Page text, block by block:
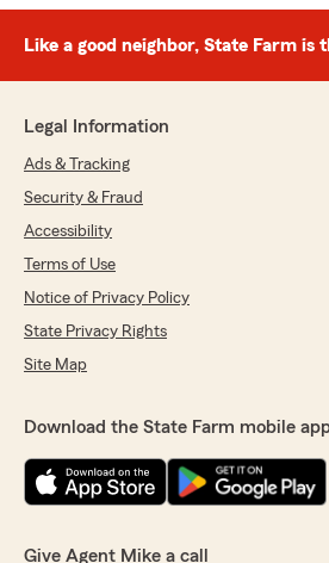
Like a good neighbor, State Farm is
Legal Information
Ads & Tracking
Security & Fraud
Accessibility
Terms of Use
Notice of Privacy Policy
State Privacy Rights
Site Map
Download the State Farm mobile
Give Agent Mike a call